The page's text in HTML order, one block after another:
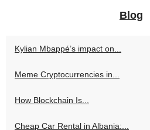
Blog
Kylian Mbappé’s impact on...
Meme Cryptocurrencies in...
How Blockchain Is...
Cheap Car Rental in Albania:...